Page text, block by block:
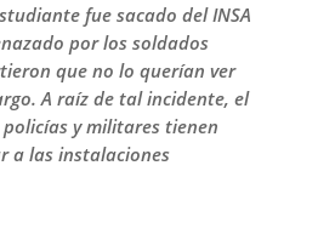
fue sacado del INSA
por los soldados
que no lo querían ver
A raíz de tal incidente, el
y militares tienen
a las instalaciones